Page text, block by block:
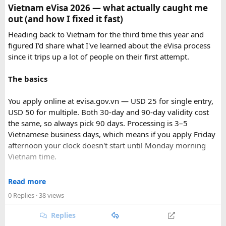
Final Takeaway​
This trip works well for families and first-time visitors
Vietnam eVisa 2026 — what actually caught me
out (and how I fixed it fast)
Heading back to Vietnam for the third time this year and
figured I'd share what I've learned about the eVisa process
since it trips up a lot of people on their first attempt.
The basics
You apply online at evisa.gov.vn — USD 25 for single entry,
USD 50 for multiple. Both 30-day and 90-day validity cost
the same, so always pick 90 days. Processing is 3–5
Vietnamese business days, which means if you apply Friday
afternoon your clock doesn't start until Monday morning
Vietnam time.
Where most people go wrong
The entry port field is the one that gets people. If you're
flying from Australia or the US via Seoul, the transit airport
Read more
0 Replies · 38 views
Replies